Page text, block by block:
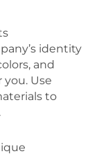
identity
and
Use
to